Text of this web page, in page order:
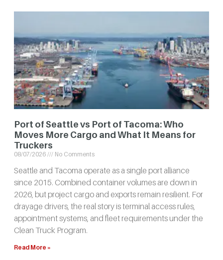
Port of Seattle vs Port of Tacoma: Who
Moves More Cargo and What It Means for
Truckers
08/07/2026 No Comments
Seattle and Tacoma operate as a single port alliance
since 2015. Combined container volumes are down in
2026, but project cargo and exports remain resilient. For
drayage drivers, the real story is terminal access rules,
appointment systems, and fleet requirements under the
Clean Truck Program.
Read More »